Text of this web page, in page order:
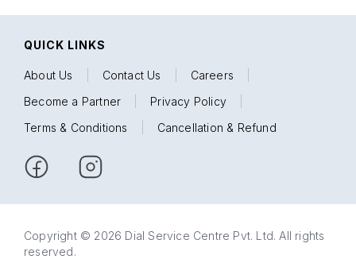
QUICK LINKS
About Us Contact Us Careers
Become a Partner
Privacy Policy
Terms & Conditions
Cancellation & Refund
Copyright © 2026 Dial Service Centre Pvt. Ltd. All rights
reserved.